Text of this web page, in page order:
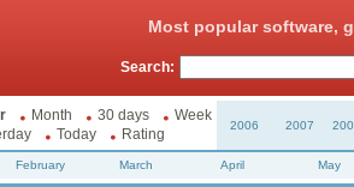
Most popular software,
Search:
Month 30 days
Week
Today Rating
2006 2007
February March April May